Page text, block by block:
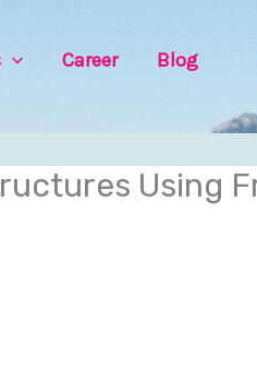
Career
Blog
Using